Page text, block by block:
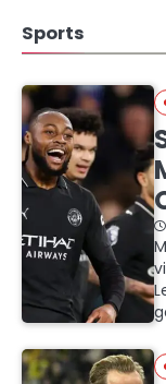
Sports